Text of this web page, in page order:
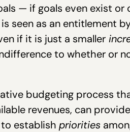
— if goals even exist
seen as an entitlement
if it is just a smaller
to whether or
budgeting process
revenues, can
establish priorities